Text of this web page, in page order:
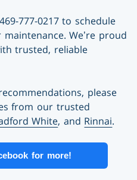
777-0217 to schedule
We’re proud
trusted, reliable
please
from our trusted
White, and Rinnai.
for more!